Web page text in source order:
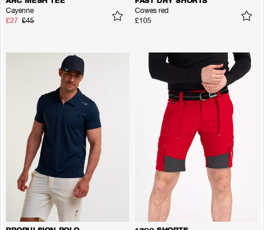
ARC MESH TEE
Cayenne
£27
£45
FAST DRY SHORTS
Cowes red
£105